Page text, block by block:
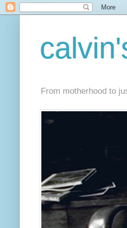
From motherhood to